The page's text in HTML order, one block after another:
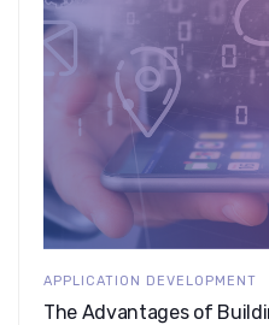
APPLICATION DEVELOPMENT
The Advantages of